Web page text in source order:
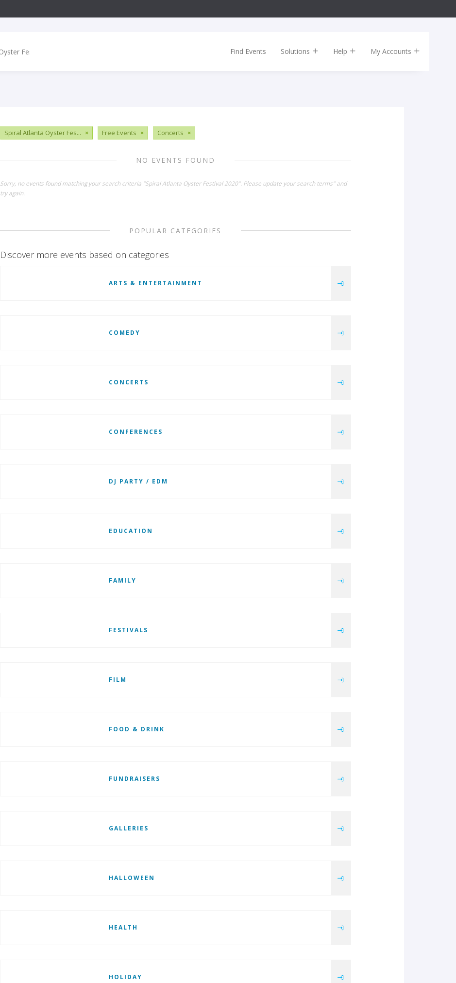
Find Events Solutions Help My Accounts
Spiral Atlanta Oyster Fes... × Free Events × Concerts ×
NO EVENTS FOUND
Sorry, no events found matching your search criteria "Spiral Atlanta Oyster Festival 2020". Please update your search terms" and
try again.
POPULAR CATEGORIES
Discover more events based on categories
ARTS & ENTERTAINMENT
COMEDY
CONCERTS
CONFERENCES
DJ PARTY / EDM
EDUCATION
FAMILY
FESTIVALS
FILM
FOOD & DRINK
FUNDRAISERS
GALLERIES
HALLOWEEN
HEALTH
HOLIDAY